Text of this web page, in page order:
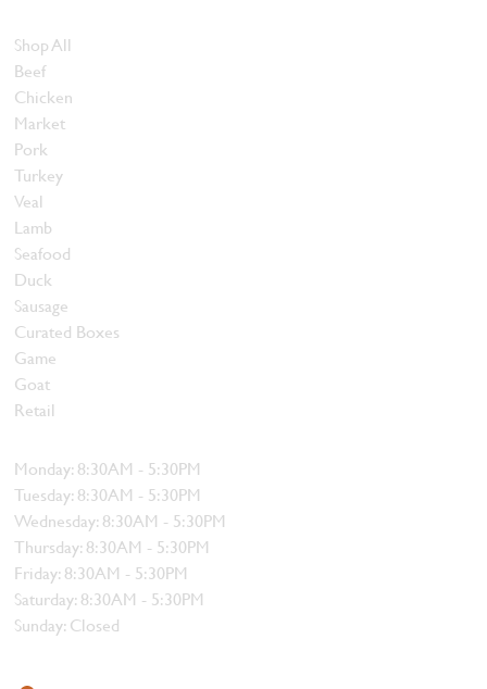
Shop All
Beef
Chicken
Market
Pork
Turkey
Veal
Lamb
Seafood
Duck
Sausage
Curated Boxes
Game
Goat
Retail
Monday: 8:30AM - 5:30PM
Tuesday: 8:30AM - 5:30PM
Wednesday: 8:30AM - 5:30PM
Thursday: 8:30AM - 5:30PM
Friday: 8:30AM - 5:30PM
Saturday: 8:30AM - 5:30PM
Sunday: Closed